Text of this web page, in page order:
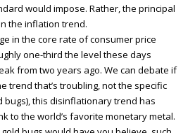
would impose. Rather, the principal
the inflation trend.
in the core rate of consumer price
one-third the level these days
from two years ago. We can debate if
trend that’s troubling, not the specific
bugs), this disinflationary trend has
to the world’s favorite monetary metal.